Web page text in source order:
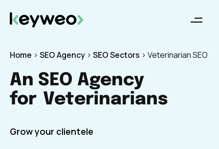
Home > SEO Agency > SEO Sectors > Veterinarian SEO
An SEO Agency
for Veterinarians
Grow your clientele